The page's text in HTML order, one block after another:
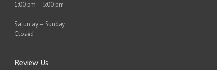
1:00 pm – 5:00 pm
Saturday – Sunday
Closed
Review Us